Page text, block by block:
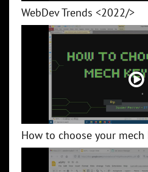
WebDev Trends <2022/>
How to choose your mech